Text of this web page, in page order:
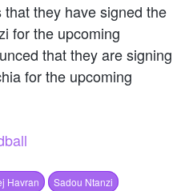
they have signed the
for the upcoming
that they are signing
for the upcoming
Havran
Sadou Ntanzi